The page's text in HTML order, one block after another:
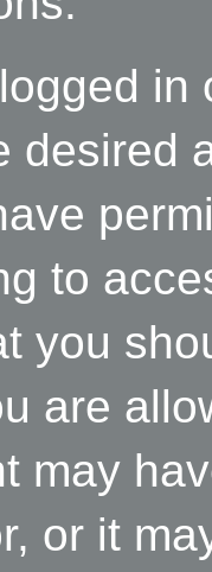
desired
to
you
are
may
or it